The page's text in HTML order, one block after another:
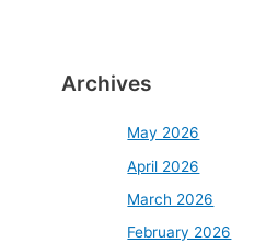
Archives
May 2026
April 2026
March 2026
February 2026